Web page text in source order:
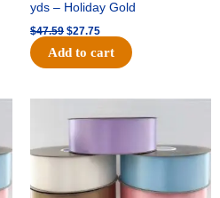
yds – Holiday Gold
$47.59 $27.75
Add to cart
price
was:
$47.59.
price